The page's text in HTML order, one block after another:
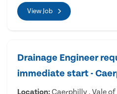
View Job
Drainage Engineer
immediate start -
Location:Caerphilly , Vale